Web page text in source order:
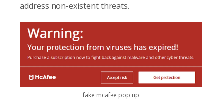
address non-existent threats.
fake mcafee pop up